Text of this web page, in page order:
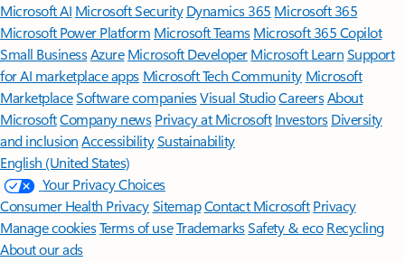
Microsoft AI Microsoft Security Dynamics 365 Microsoft 365
Microsoft Power Platform Microsoft TeamsMicrosoft 365 Copilot
Small BusinessAzure Microsoft DeveloperMicrosoft LearnSupport
for AI marketplace apps Microsoft Tech Community Microsoft
MarketplaceSoftware companiesVisual StudioCareersAbout
MicrosoftCompany news Privacy at Microsoft Investors Diversity
and inclusion AccessibilitySustainability
English (United States)
Your Privacy Choices
Consumer Health PrivacySitemapContact Microsoft Privacy
Manage cookiesTerms of useTrademarksSafety & eco Recycling
About our ads